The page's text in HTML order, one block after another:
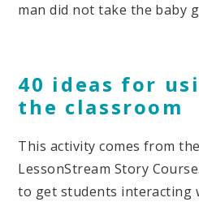
man did not take the baby
40 ideas for
the classroom
This activity comes from
LessonStream Story
to get students interacting